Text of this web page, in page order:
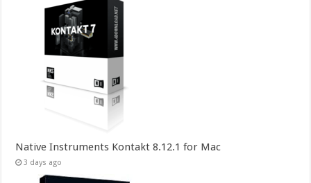
Native Instruments Kontakt 8.12.1 for Mac
3 days ago